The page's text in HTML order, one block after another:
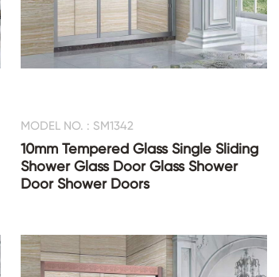
MODEL NO. : SM1342
10mm Tempered Glass Single Sliding
Shower Glass Door Glass Shower
Door Shower Doors